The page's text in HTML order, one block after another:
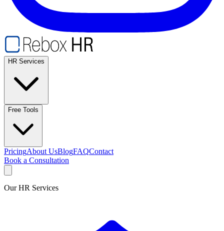
HR Services
Free Tools
PricingAbout UsBlogFAQContact
Book a Consultation
Our HR Services